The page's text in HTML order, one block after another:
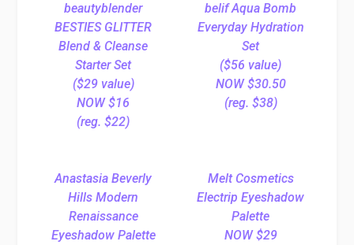
beautyblender
BESTIES GLITTER
Blend & Cleanse
Starter Set
($29 value)
NOW $16
(reg. $22)
belif Aqua Bomb
Everyday Hydration
Set
($56 value)
NOW $30.50
(reg. $38)
Anastasia Beverly
Hills Modern
Renaissance
Eyeshadow Palette
Melt Cosmetics
Electrip Eyeshadow
Palette
NOW $29